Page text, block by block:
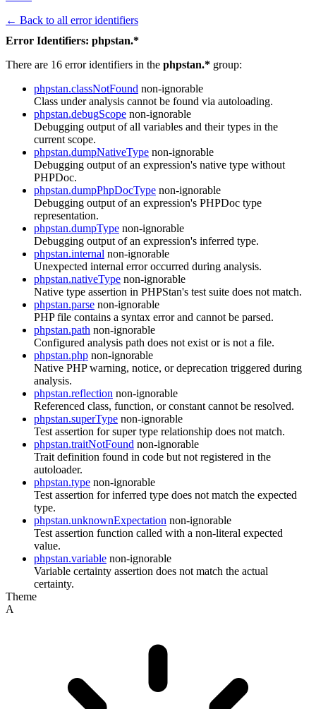
← Back to all error identifiers
Error Identifiers: phpstan.*
There are 16 error identifiers in the phpstan.* group:
phpstan.classNotFound non-ignorable
Class under analysis cannot be found via autoloading.
phpstan.debugScope non-ignorable
Debugging output of all variables and their types in the
current scope.
phpstan.dumpNativeType non-ignorable
Debugging output of an expression's native type without
PHPDoc.
phpstan.dumpPhpDocType non-ignorable
Debugging output of an expression's PHPDoc type
representation.
phpstan.dumpType non-ignorable
Debugging output of an expression's inferred type.
phpstan.internal non-ignorable
Unexpected internal error occurred during analysis.
phpstan.nativeType non-ignorable
Native type assertion in PHPStan's test suite does not match.
phpstan.parse non-ignorable
PHP file contains a syntax error and cannot be parsed.
phpstan.path non-ignorable
Configured analysis path does not exist or is not a file.
phpstan.php non-ignorable
Native PHP warning, notice, or deprecation triggered during
analysis.
phpstan.reflection non-ignorable
Referenced class, function, or constant cannot be resolved.
phpstan.superType non-ignorable
Test assertion for super type relationship does not match.
phpstan.traitNotFound non-ignorable
Trait definition found in code but not registered in the
autoloader.
phpstan.type non-ignorable
Test assertion for inferred type does not match the expected
type.
phpstan.unknownExpectation non-ignorable
Test assertion function called with a non-literal expected
value.
phpstan.variable non-ignorable
Variable certainty assertion does not match the actual
certainty.
Theme
A